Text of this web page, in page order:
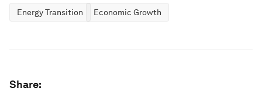
Energy Transition Economic Growth
Share: